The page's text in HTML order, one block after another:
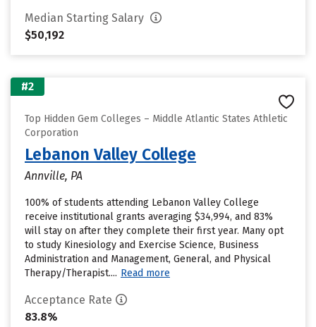
Median Starting Salary
$50,192
#2
Top Hidden Gem Colleges – Middle Atlantic States Athletic
Corporation
Lebanon Valley College
Annville, PA
100% of students attending Lebanon Valley College
receive institutional grants averaging $34,994, and 83%
will stay on after they complete their first year. Many opt
to study Kinesiology and Exercise Science, Business
Administration and Management, General, and Physical
Therapy/Therapist.... Read more
Acceptance Rate
83.8%